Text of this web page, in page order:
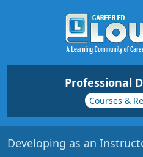
Professional
Courses &